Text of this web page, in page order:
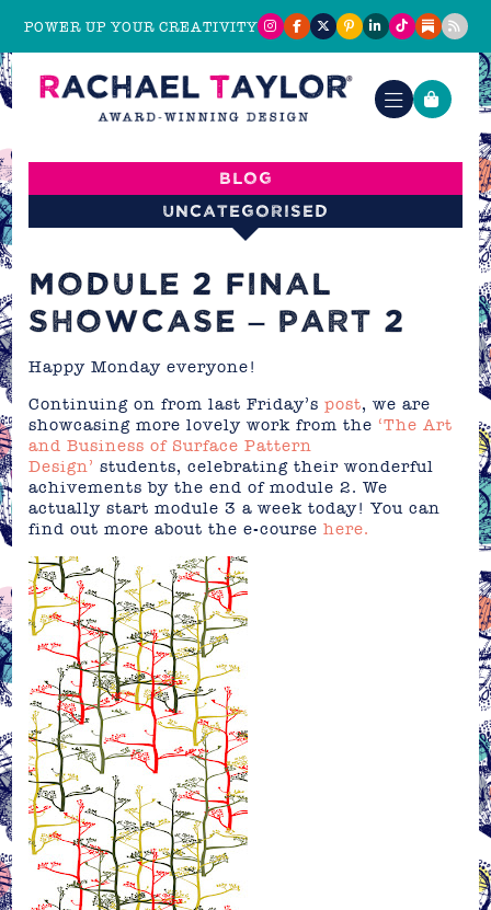
POWER UP YOUR CREATIVITY
Blog
Uncategorised
MODULE 2 FINAL
SHOWCASE – PART 2
Happy Monday everyone!
Continuing on from last Friday’spost, we are
showcasing more lovely work from the ‘The Art
and Business of Surface Pattern
Design’ students, celebrating their wonderful
achivements by the end of module 2. We
actually start module 3 a week today! You can
find out more about the e-coursehere.